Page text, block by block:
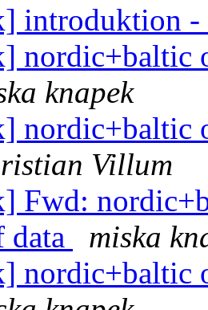
introduktion -
nordic+baltic
knapek
nordic+baltic
Villum
Fwd:
data
miska
nordic+baltic